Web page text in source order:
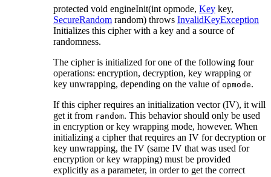
protected void engineInit(int opmode, Key key,
SecureRandom random) throws InvalidKeyException
Initializes this cipher with a key and a source of
randomness.
The cipher is initialized for one of the following four
operations: encryption, decryption, key wrapping or
key unwrapping, depending on the value of opmode.
If this cipher requires an initialization vector (IV), it will
get it from random. This behavior should only be used
in encryption or key wrapping mode, however. When
initializing a cipher that requires an IV for decryption or
key unwrapping, the IV (same IV that was used for
encryption or key wrapping) must be provided
explicitly as a parameter, in order to get the correct